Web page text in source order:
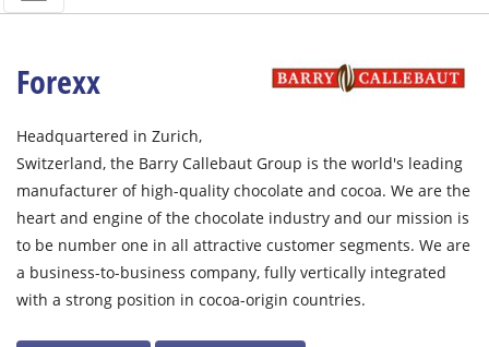
Forexx
Headquartered in Zurich,
Switzerland, the Barry Callebaut Group is the world's leading
manufacturer of high-quality chocolate and cocoa. We are the
heart and engine of the chocolate industry and our mission is
to be number one in all attractive customer segments. We are
a business-to-business company, fully vertically integrated
with a strong position in cocoa-origin countries.